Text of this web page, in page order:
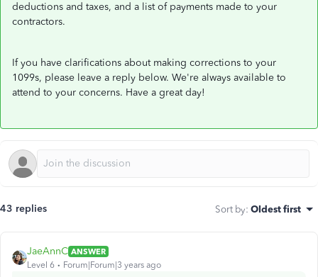
deductions and taxes, and a list of payments made to your
contractors.
If you have clarifications about making corrections to your
1099s, please leave a reply below. We're always available to
attend to your concerns. Have a great day!
43 replies Sort by: Oldest first
JaeAnnC ANSWER
Level 6
Forum|Forum|3 years ago